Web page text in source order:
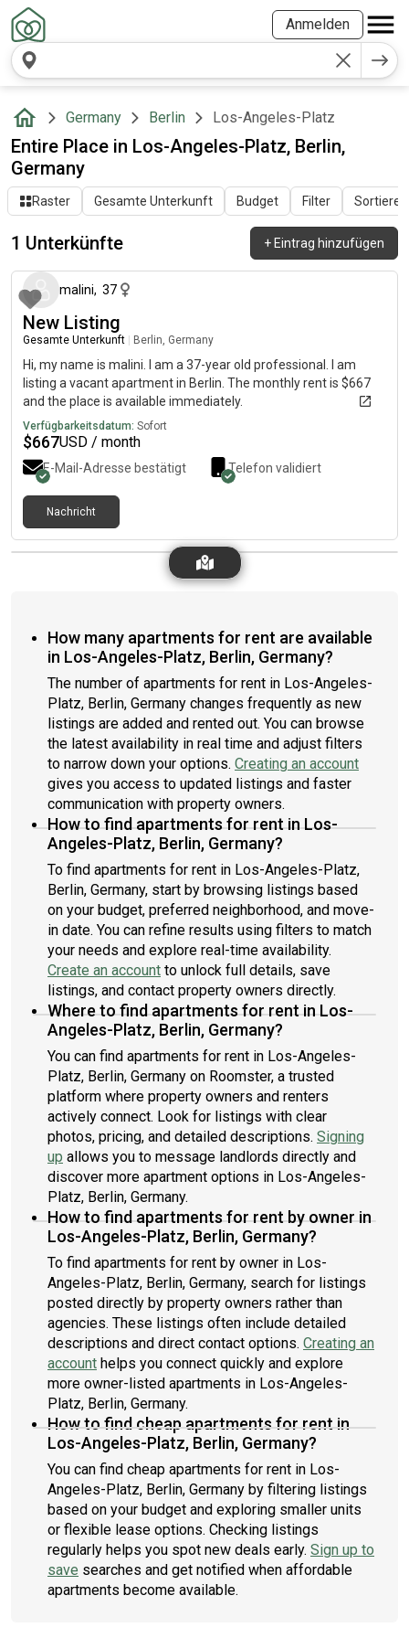
Anmelden
Germany Berlin Los-Angeles-Platz
Entire Place in Los-Angeles-Platz, Berlin,
Germany
Raster Gesamte Unterkunft Budget Filter
1 Unterkünfte + Eintrag hinzufügen
vor etwa 2 Monaten
malini, 37
New Listing
Gesamte Unterkunft Berlin, Germany
Hi, my name is malini. I am a 37-year old professional. I am
listing a vacant apartment in Berlin. The monthly rent is $667
and the place is available immediately.
Verfügbarkeitsdatum: Sofort
$667USD / month
E-Mail-Adresse bestätigt Telefon validiert
Nachricht
How many apartments for rent are available
in Los-Angeles-Platz, Berlin, Germany?
The number of apartments for rent in Los-Angeles-
Platz, Berlin, Germany changes frequently as new
listings are added and rented out. You can browse
the latest availability in real time and adjust filters
to narrow down your options. Creating an account
gives you access to updated listings and faster
communication with property owners.
How to find apartments for rent in Los-
Angeles-Platz, Berlin, Germany?
To find apartments for rent in Los-Angeles-Platz,
Berlin, Germany, start by browsing listings based
on your budget, preferred neighborhood, and move-
in date. You can refine results using filters to match
your needs and explore real-time availability.
Create an account to unlock full details, save
listings, and contact property owners directly.
Where to find apartments for rent in Los-
Angeles-Platz, Berlin, Germany?
You can find apartments for rent in Los-Angeles-
Platz, Berlin, Germany on Roomster, a trusted
platform where property owners and renters
actively connect. Look for listings with clear
photos, pricing, and detailed descriptions. Signing
up allows you to message landlords directly and
discover more apartment options in Los-Angeles-
Platz, Berlin, Germany.
How to find apartments for rent by owner in
Los-Angeles-Platz, Berlin, Germany?
To find apartments for rent by owner in Los-
Angeles-Platz, Berlin, Germany, search for listings
posted directly by property owners rather than
agencies. These listings often include detailed
descriptions and direct contact options. Creating an
account helps you connect quickly and explore
more owner-listed apartments in Los-Angeles-
Platz, Berlin, Germany.
How to find cheap apartments for rent in
Los-Angeles-Platz, Berlin, Germany?
You can find cheap apartments for rent in Los-
Angeles-Platz, Berlin, Germany by filtering listings
based on your budget and exploring smaller units
or flexible lease options. Checking listings
regularly helps you spot new deals early. Sign up to
save searches and get notified when affordable
apartments become available.